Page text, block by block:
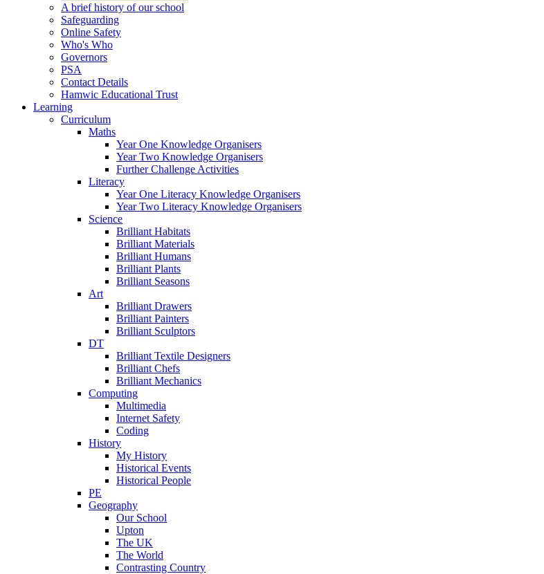
A brief history of our school
Safeguarding
Online Safety
Who's Who
Governors
PSA
Contact Details
Hamwic Educational Trust
Learning
Curriculum
Maths
Year One Knowledge Organisers
Year Two Knowledge Organisers
Further Challenge Activities
Literacy
Year One Literacy Knowledge Organisers
Year Two Literacy Knowledge Organisers
Science
Brilliant Habitats
Brilliant Materials
Brilliant Humans
Brilliant Plants
Brilliant Seasons
Art
Brilliant Drawers
Brilliant Painters
Brilliant Sculptors
DT
Brilliant Textile Designers
Brilliant Chefs
Brilliant Mechanics
Computing
Multimedia
Internet Safety
Coding
History
My History
Historical Events
Historical People
PE
Geography
Our School
Upton
The UK
The World
Contrasting Country